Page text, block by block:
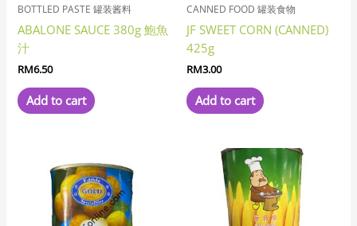
BOTTLED PASTE 罐装酱料
ABALONE SAUCE 380g 鮑魚
汁
RM6.50
Add to cart
CANNED FOOD 罐装食物
JF SWEET CORN (CANNED)
425g
RM3.00
Add to cart